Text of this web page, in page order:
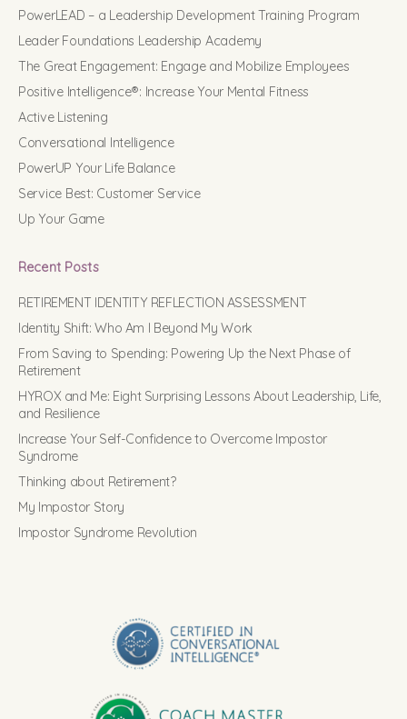
PowerLEAD – a Leadership Development Training Program
Leader Foundations Leadership Academy
The Great Engagement: Engage and Mobilize Employees
Positive Intelligence®: Increase Your Mental Fitness
Active Listening
Conversational Intelligence
PowerUP Your Life Balance
Service Best: Customer Service
Up Your Game
Recent Posts
RETIREMENT IDENTITY REFLECTION ASSESSMENT
Identity Shift: Who Am I Beyond My Work
From Saving to Spending: Powering Up the Next Phase of
Retirement
HYROX and Me: Eight Surprising Lessons About Leadership, Life,
and Resilience
Increase Your Self-Confidence to Overcome Impostor
Syndrome
Thinking about Retirement?
My Impostor Story
Impostor Syndrome Revolution